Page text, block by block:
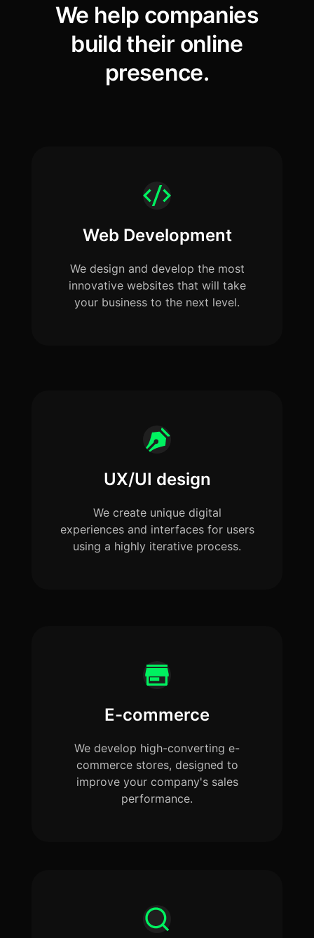
We help companies
build their online
presence.
Web Development
We design and develop the most
innovative websites that will take
your business to the next level.
UX/UI design
We create unique digital
experiences and interfaces for users
using a highly iterative process.
E-commerce
We develop high-converting e-
commerce stores, designed to
improve your company's sales
performance.